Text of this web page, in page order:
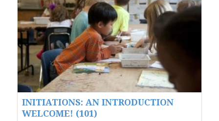
INITIATIONS: AN INTRODUCTION
WELCOME! (101)